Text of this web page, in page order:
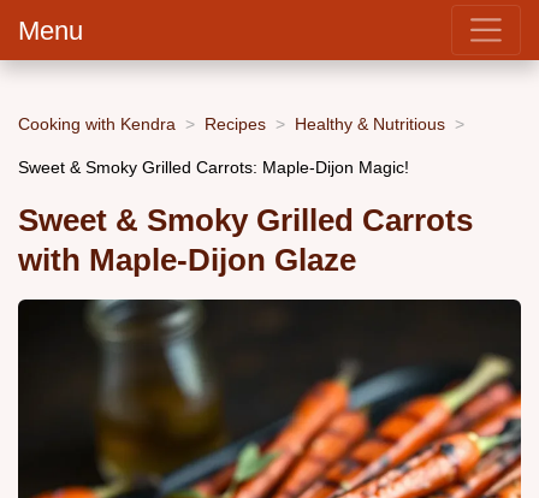
Menu
Cooking with Kendra Recipes Healthy & Nutritious
Sweet & Smoky Grilled Carrots: Maple-Dijon Magic!
Sweet & Smoky Grilled Carrots
with Maple-Dijon Glaze